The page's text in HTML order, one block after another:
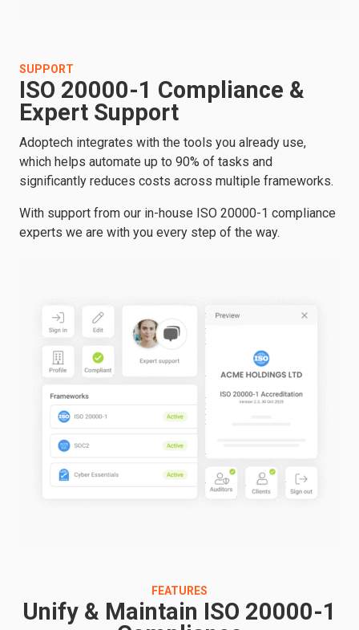
SUPPORT
ISO 20000-1 Compliance &
Expert Support
Adoptech integrates with the tools you already use,
which helps automate up to 90% of tasks and
significantly reduces costs across multiple frameworks.
With support from our in-house ISO 20000-1 compliance
experts we are with you every step of the way.
FEATURES
Unify & Maintain ISO 20000-1